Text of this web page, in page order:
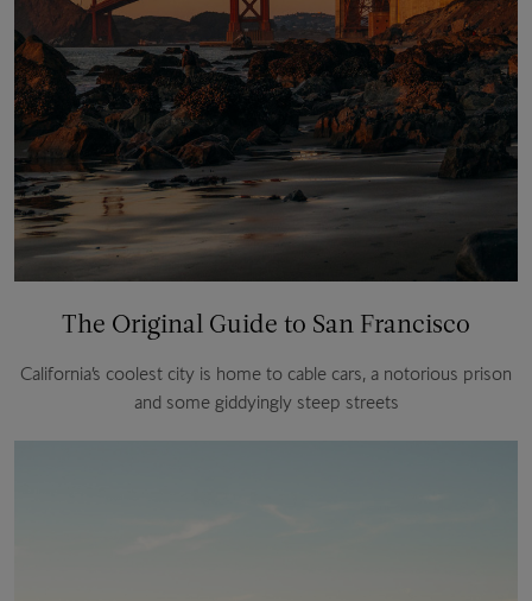
The Original Guide to San Francisco
California’s coolest city is home to cable cars, a notorious prison
and some giddyingly steep streets